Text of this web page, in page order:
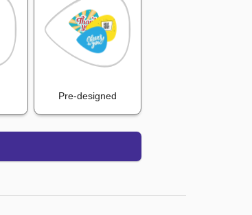
Pre-designed